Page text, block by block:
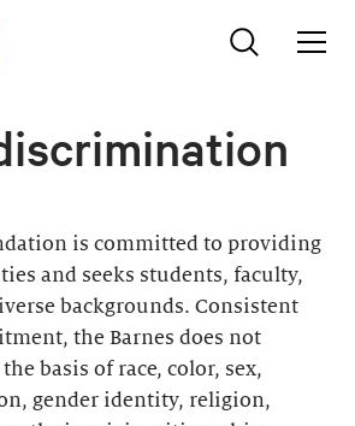
is committed to providing
and seeks students, faculty,
backgrounds. Consistent
the Barnes does not
basis of race, color, sex,
gender identity, religion,